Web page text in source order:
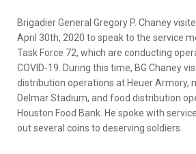
Brigadier General Gregory P. Chaney
April 30th, 2020 to speak to the service
Task Force 72, which are conducting
COVID-19. During this time, BG Chaney
distribution operations at Heuer Armory,
Delmar Stadium, and food distribution
Houston Food Bank. He spoke with
out several coins to deserving soldiers.